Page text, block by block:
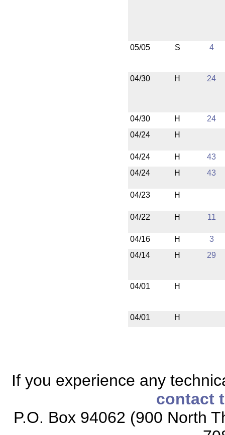
05/05 S 4
04/30 H 24
04/30 H
24
04/24
H
04/24 H
43
04/24
H 43
04/23 H
04/22 H 11
04/16 H
3
04/14
H 29
04/01 H
04/01 H
If you experience any
contact
P.O. Box 94062 (900 North